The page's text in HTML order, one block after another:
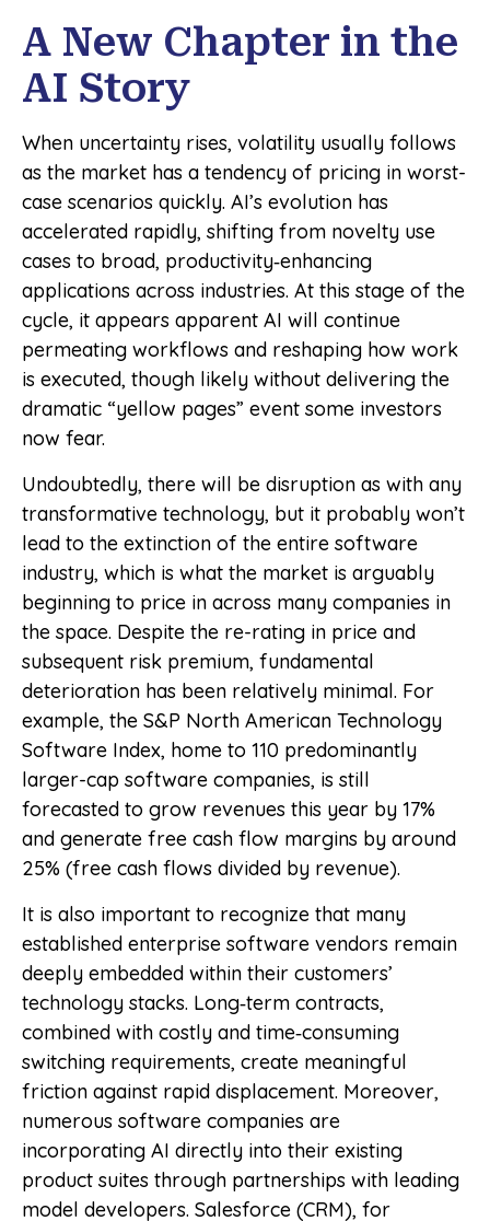
A New Chapter in the
AI Story
When uncertainty rises, volatility usually follows
as the market has a tendency of pricing in worst-
case scenarios quickly. AI’s evolution has
accelerated rapidly, shifting from novelty use
cases to broad, productivity‑enhancing
applications across industries. At this stage of the
cycle, it appears apparent AI will continue
permeating workflows and reshaping how work
is executed, though likely without delivering the
dramatic “yellow pages” event some investors
now fear.
Undoubtedly, there will be disruption as with any
transformative technology, but it probably won’t
lead to the extinction of the entire software
industry, which is what the market is arguably
beginning to price in across many companies in
the space. Despite the re-rating in price and
subsequent risk premium, fundamental
deterioration has been relatively minimal. For
example, the S&P North American Technology
Software Index, home to 110 predominantly
larger-cap software companies, is still
forecasted to grow revenues this year by 17%
and generate free cash flow margins by around
25% (free cash flows divided by revenue).
It is also important to recognize that many
established enterprise software vendors remain
deeply embedded within their customers’
technology stacks. Long‑term contracts,
combined with costly and time‑consuming
switching requirements, create meaningful
friction against rapid displacement. Moreover,
numerous software companies are
incorporating AI directly into their existing
product suites through partnerships with leading
model developers. Salesforce (CRM), for